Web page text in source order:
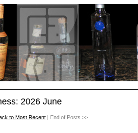
2026 June
to Most Recent
End of Posts >>